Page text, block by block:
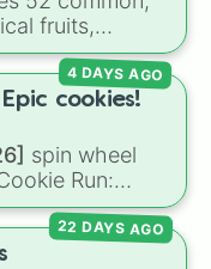
fruits,
Apples,
choices
botanical
cookies!
spin wheel
Run:
from classic
, andEclair
Cream Soda
4 DAYS AGO
22 DAYS AGO